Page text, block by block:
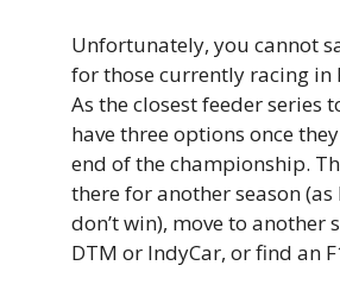
Unfortunately, you cannot
for those currently racing in
As the closest feeder series
have three options once
end of the championship.
there for another season (as
don’t win), move to another
DTM or IndyCar, or find an